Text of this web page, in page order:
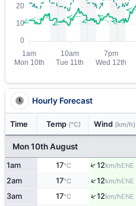
Hourly Forecast
Time Temp (°C) Wind (km/h)
Mon 10th August
1am 17°C ↑12km/hENE
2am 17°C ↑12km/hENE
3am 17°C ↑12km/hENE